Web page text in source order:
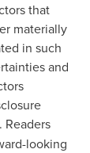
that
materially
in such
and
. Readers
looking